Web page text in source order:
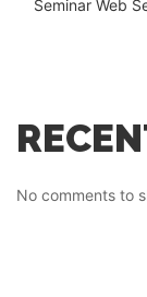
Seminar Web
No comments to